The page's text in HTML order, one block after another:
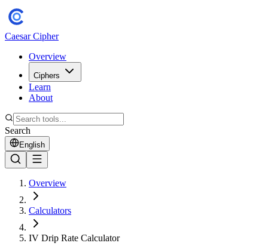
Caesar Cipher
Overview
Ciphers
Learn
About
Search
English
Overview
Calculators
IV Drip Rate Calculator